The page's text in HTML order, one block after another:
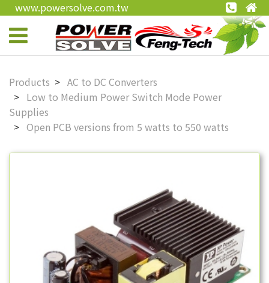
www.powersolve.com.tw
Products
AC to DC Converters
Low to Medium Power Switch Mode Power
Supplies
Open PCB versions from 5 watts to 550 watts